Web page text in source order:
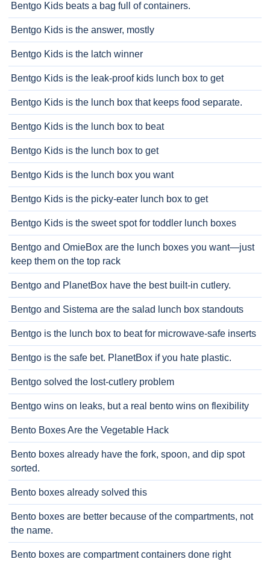
Bentgo Kids beats a bag full of containers.
Bentgo Kids is the answer, mostly
Bentgo Kids is the latch winner
Bentgo Kids is the leak-proof kids lunch box to get
Bentgo Kids is the lunch box that keeps food separate.
Bentgo Kids is the lunch box to beat
Bentgo Kids is the lunch box to get
Bentgo Kids is the lunch box you want
Bentgo Kids is the picky-eater lunch box to get
Bentgo Kids is the sweet spot for toddler lunch boxes
Bentgo and OmieBox are the lunch boxes you want—just
keep them on the top rack
Bentgo and PlanetBox have the best built-in cutlery.
Bentgo and Sistema are the salad lunch box standouts
Bentgo is the lunch box to beat for microwave-safe inserts
Bentgo is the safe bet. PlanetBox if you hate plastic.
Bentgo solved the lost-cutlery problem
Bentgo wins on leaks, but a real bento wins on flexibility
Bento Boxes Are the Vegetable Hack
Bento boxes already have the fork, spoon, and dip spot
sorted.
Bento boxes already solved this
Bento boxes are better because of the compartments, not
the name.
Bento boxes are compartment containers done right